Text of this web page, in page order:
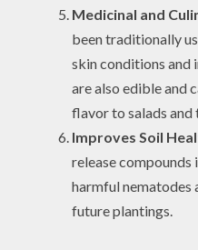
Medicinal and
been traditionally
skin conditions and
are also edible and
flavor to salads and
Improves Soil
release compounds
harmful nematodes
future plantings.